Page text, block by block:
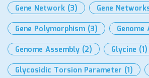
Gene Network (3) Gene
Gene Polymorphism (3)
Genome Assembly (2) Glycine (1)
Glycosidic Torsion Parameter (1)